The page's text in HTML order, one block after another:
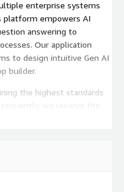
enterprise systems
platform empowers AI
answering to
Our application
to design intuitive Gen AI
builder.
the highest standards
we reserve the
not adhere to our Terms of
and ensure that any fees